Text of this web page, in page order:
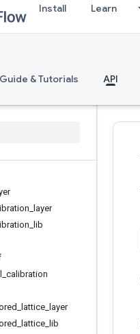
Install Learn
Guide & Tutorials API
layer
lib
calibration
lattice
layer
lattice lib